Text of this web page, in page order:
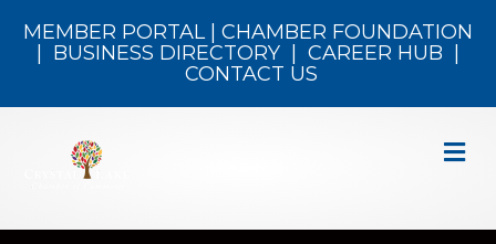
MEMBER PORTAL| CHAMBER FOUNDATION
BUSINESS DIRECTORY CAREER HUB
CONTACT US